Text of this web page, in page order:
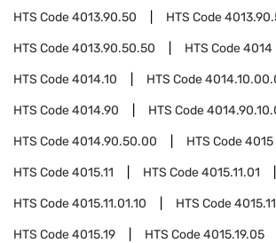
HTS Code4013.90.50 HTS Code
HTS Code4013.90.50.50 HTS Code4014
HTS Code4014.10 HTS Code
HTS Code4014.90 HTS Code
HTS Code4014.90.50.00 HTS Code4015
HTS Code4015.11 HTS Code4015.11.01
HTS Code4015.11.01.10 HTS Code
HTS Code4015.19 HTS Code4015.19.05